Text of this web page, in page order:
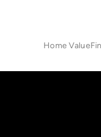
Home Value